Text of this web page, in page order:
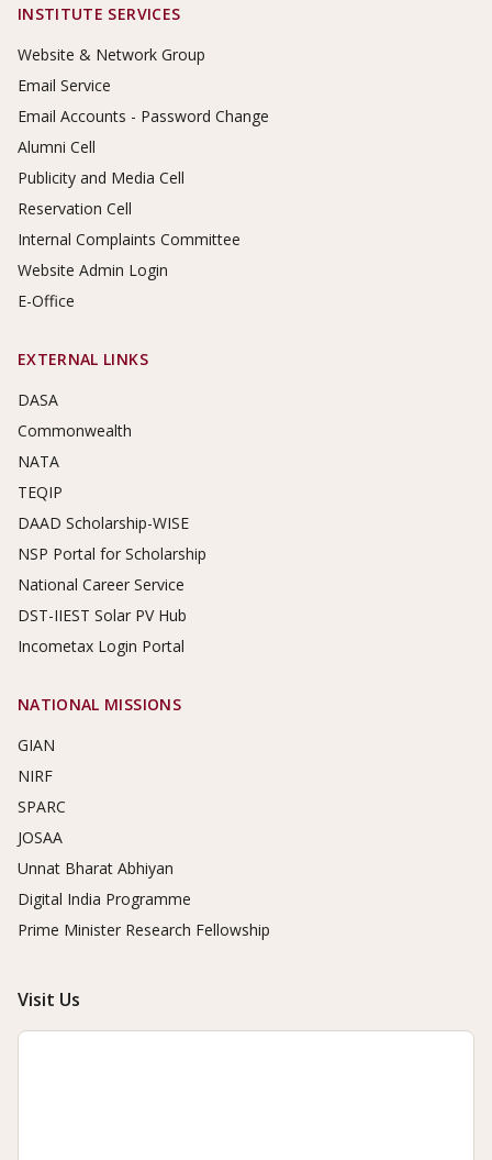
INSTITUTE SERVICES
Website & Network Group
Email Service
Email Accounts - Password Change
Alumni Cell
Publicity and Media Cell
Reservation Cell
Internal Complaints Committee
Website Admin Login
E-Office
EXTERNAL LINKS
DASA
Commonwealth
NATA
TEQIP
DAAD Scholarship-WISE
NSP Portal for Scholarship
National Career Service
DST-IIEST Solar PV Hub
Incometax Login Portal
NATIONAL MISSIONS
GIAN
NIRF
SPARC
JOSAA
Unnat Bharat Abhiyan
Digital India Programme
Prime Minister Research Fellowship
Visit Us